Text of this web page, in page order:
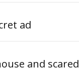
ad
and scared